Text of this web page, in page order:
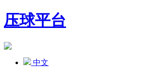
压球平台
中文